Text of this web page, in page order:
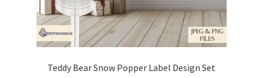
Teddy Bear Snow Popper Label Design Set